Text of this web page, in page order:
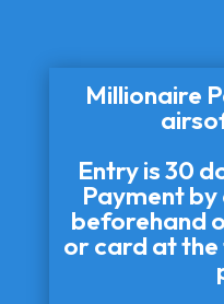
Millionaire
Entry is 30
Payment
beforehand
or card at